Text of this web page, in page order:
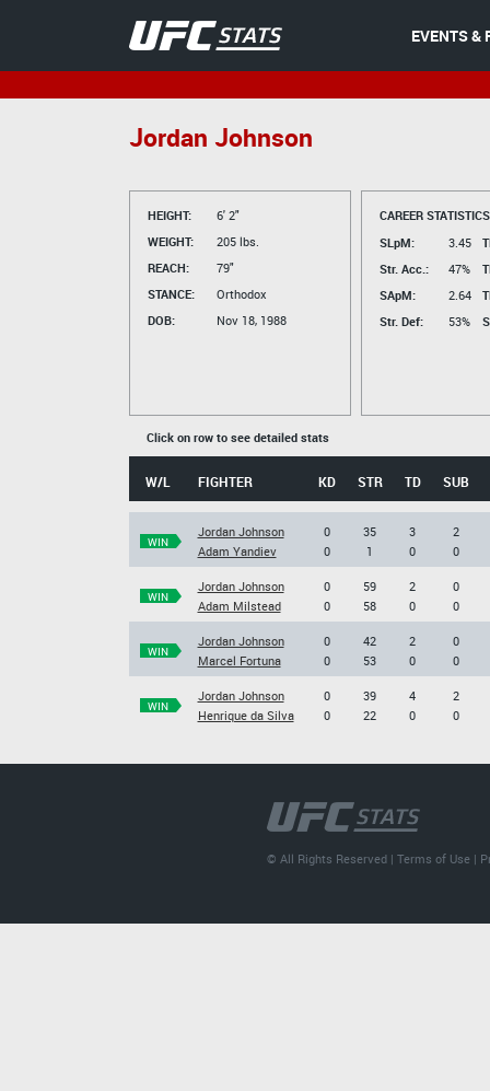
EVENTS &
Jordan Johnson
HEIGHT:
6' 2"
WEIGHT:
205 lbs.
REACH:
79"
STANCE:
Orthodox
DOB:
Nov 18, 1988
CAREER
SLpM:
3.45
Str. Acc.:
47%
SApM:
2.64
Str. Def:
53%
Click on row to see detailed stats
W/L FIGHTER KD STR TD SUB
WIN
Jordan Johnson
Adam Yandiev
0
0
35
1
3
0
2
0
WIN
Jordan Johnson
Adam Milstead
0
0
59
58
2
0
0
0
WIN
Jordan Johnson
Marcel Fortuna
0
0
42
53
2
0
0
0
WIN
Jordan Johnson
Henrique da Silva
0
0
39
22
4
0
2
0
© All Rights Reserved |Terms of Use |